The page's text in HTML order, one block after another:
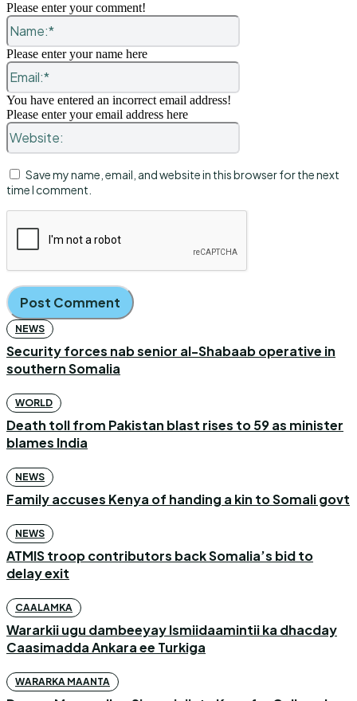
Please enter your comment!
Name:*
Please enter your name here
Email:*
You have entered an incorrect email address!
Please enter your email address here
Website:
Save my name, email, and website in this browser for the next
time I comment.
NEWS
Security forces nab senior al-Shabaab operative in
southern Somalia
WORLD
Death toll from Pakistan blast rises to 59 as minister
blames India
NEWS
Family accuses Kenya of handing a kin to Somali govt
NEWS
ATMIS troop contributors back Somalia’s bid to
delay exit
CAALAMKA
Wararkii ugu dambeeyay Ismiidaamintii ka dhacday
Caasimadda Ankara ee Turkiga
WARARKA MAANTA